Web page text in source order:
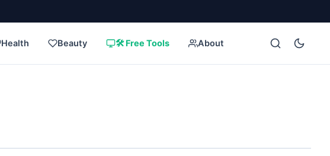
Health Beauty 🛠️ Free Tools About